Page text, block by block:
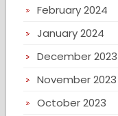
February 2024
January 2024
December 2023
November 2023
October 2023